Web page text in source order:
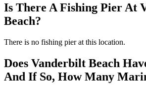
Is There A Fishing Pier At
Beach?
There is no fishing pier at this location.
Does Vanderbilt Beach
And If So, How Many